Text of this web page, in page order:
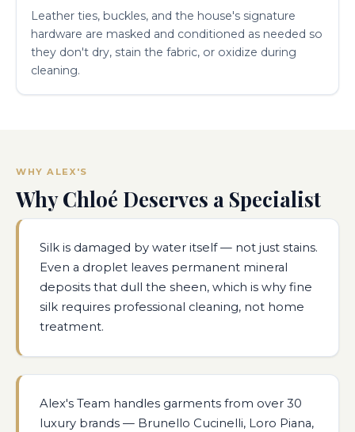
Leather ties, buckles, and the house's signature
hardware are masked and conditioned as needed so
they don't dry, stain the fabric, or oxidize during
cleaning.
WHY ALEX'S
Why Chloé Deserves a Specialist
Silk is damaged by water itself — not just stains.
Even a droplet leaves permanent mineral
deposits that dull the sheen, which is why fine
silk requires professional cleaning, not home
treatment.
Alex's Team handles garments from over 30
luxury brands — Brunello Cucinelli, Loro Piana,